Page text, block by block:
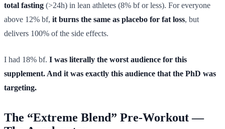
total fasting (>24h) in lean athletes (8% bf or less). For everyone
above 12% bf, it burns the same as placebo for fat loss, but
delivers 100% of the side effects.
I had 18% bf. I was literally the worst audience for this
supplement. And it was exactly this audience that the PhD was
targeting.
The “Extreme Blend” Pre-Workout —